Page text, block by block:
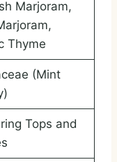
Marjoram,
Thyme
(Mint
Tops and